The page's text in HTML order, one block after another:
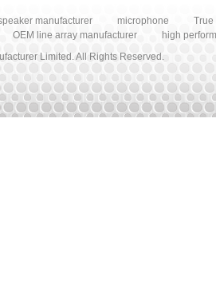
manufacturer microphone
True
OEM line array manufacturer
high
Limited. All Rights Reserved.